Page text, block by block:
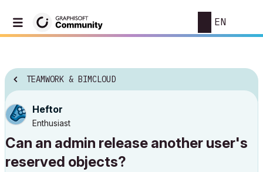
EN
TEAMWORK & BIMCLOUD
Heftor
Enthusiast
Can an admin release another user's
reserved objects?